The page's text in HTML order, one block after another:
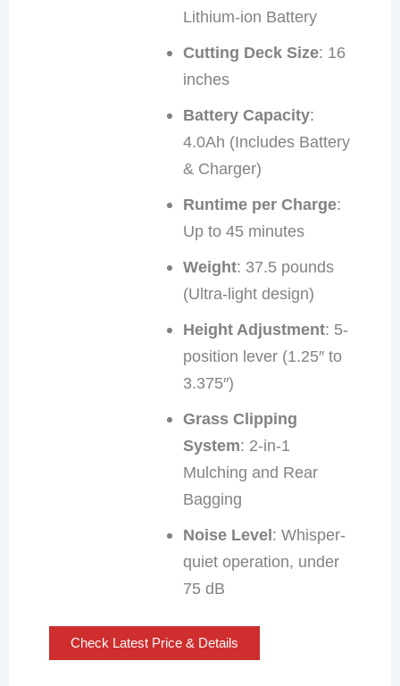
Lithium-ion Battery
Cutting Deck Size: 16
inches
Battery Capacity:
4.0Ah (Includes Battery
& Charger)
Runtime per Charge:
Up to 45 minutes
Weight: 37.5 pounds
(Ultra-light design)
Height Adjustment: 5-
position lever (1.25″ to
3.375″)
Grass Clipping
System: 2-in-1
Mulching and Rear
Bagging
Noise Level: Whisper-
quiet operation, under
75 dB
Check Latest Price & Details